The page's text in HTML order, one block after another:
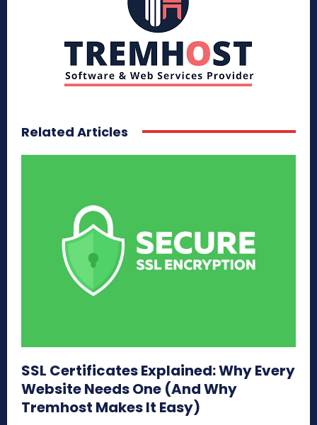
Related Articles
SSL Certificates Explained: Why Every
Website Needs One (And Why
Tremhost Makes It Easy)